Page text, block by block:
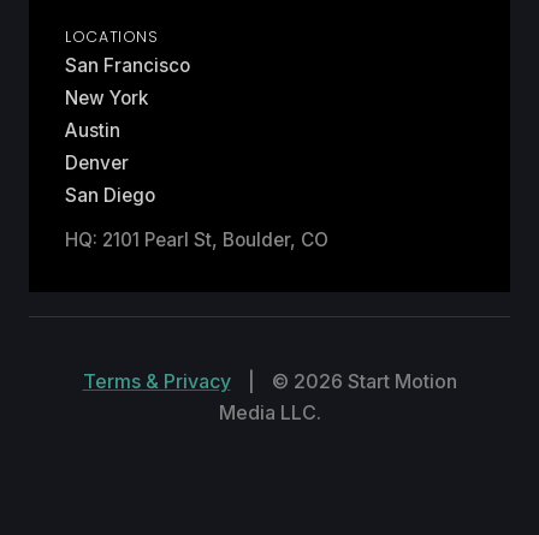
LOCATIONS
San Francisco
New York
Austin
Denver
San Diego
HQ: 2101 Pearl St, Boulder, CO
Terms & Privacy
© 2026 Start Motion
Media LLC.